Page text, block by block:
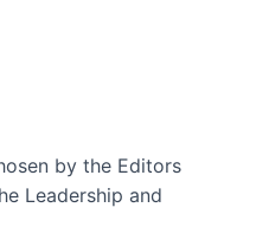
by the Editors
Leadership and